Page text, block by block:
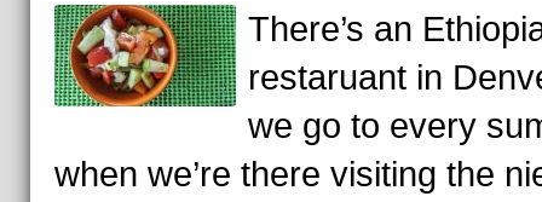
There’s an
restaruant in
we go to every
when we’re there visiting the